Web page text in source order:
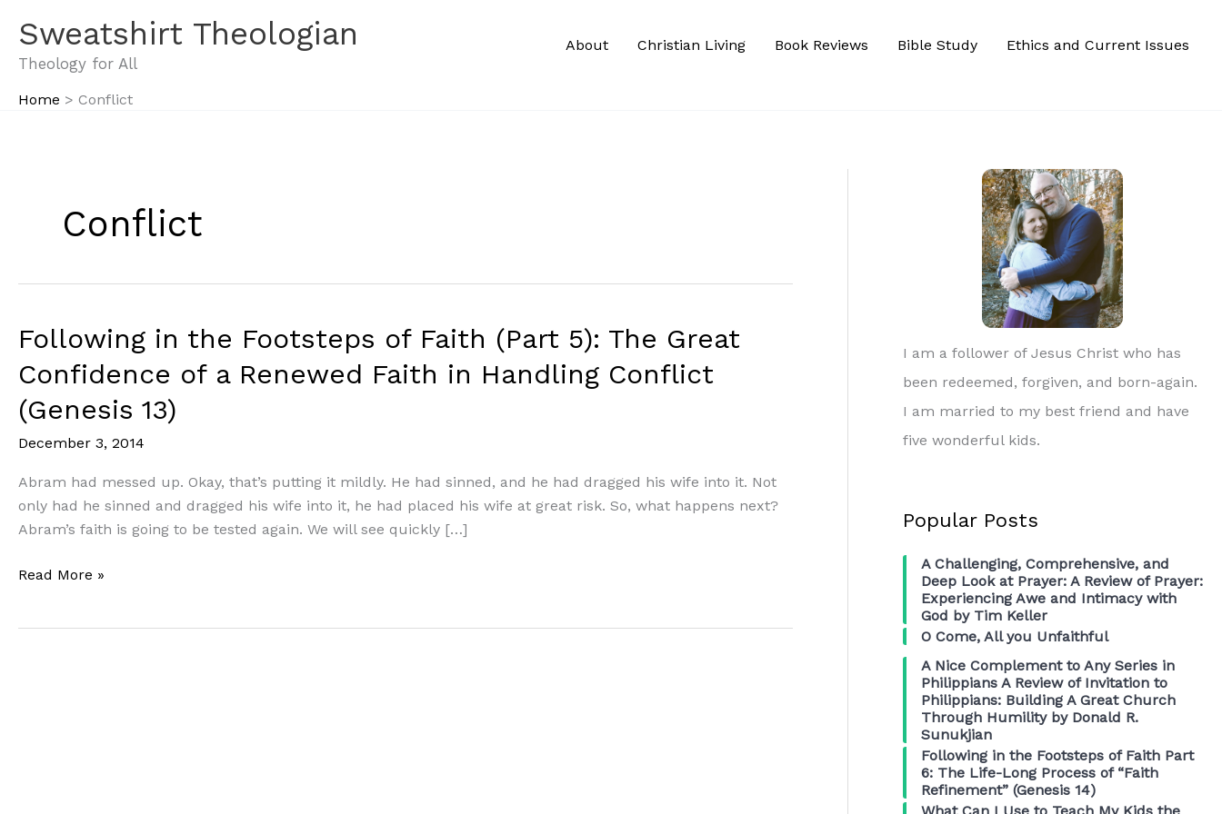
content
Sweatshirt Theologian
Theology for All
About Christian Living Book Reviews Bible Study Ethics and Current Issues
Home Conflict
Conflict
Following in the Footsteps of Faith (Part 5): The Great
Confidence of a Renewed Faith in Handling Conflict
(Genesis 13)
December 3, 2014
Abram had messed up. Okay, that’s putting it mildly. He had sinned, and he had dragged his wife into it. Not
only had he sinned and dragged his wife into it, he had placed his wife at great risk. So, what happens next?
Abram’s faith is going to be tested again. We will see quickly […]
Following
Read More »
I am a follower of Jesus Christ who has
been redeemed, forgiven, and born-again.
I am married to my best friend and have
five wonderful kids.
Popular Posts
A Challenging, Comprehensive, and
Deep Look at Prayer: A Review of Prayer:
Experiencing Awe and Intimacy with
God by Tim Keller
O Come, All you Unfaithful
A Nice Complement to Any Series in
Philippians A Review of Invitation to
Philippians: Building A Great Church
Through Humility by Donald R.
Sunukjian
Following in the Footsteps of Faith Part
6: The Life-Long Process of “Faith
Refinement” (Genesis 14)